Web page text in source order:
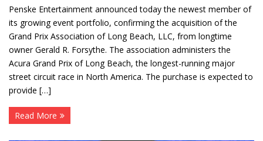
Penske Entertainment announced today the newest member of
its growing event portfolio, confirming the acquisition of the
Grand Prix Association of Long Beach, LLC, from longtime
owner Gerald R. Forsythe. The association administers the
Acura Grand Prix of Long Beach, the longest-running major
street circuit race in North America. The purchase is expected to
provide […]
Read More